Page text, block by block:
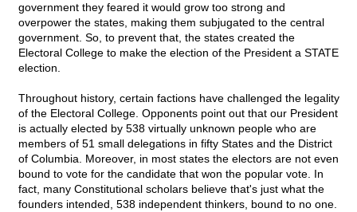
government they feared it would grow too strong and
overpower the states, making them subjugated to the central
government. So, to prevent that, the states created the
Electoral College to make the election of the President a STATE
election.
Throughout history, certain factions have challenged the legality
of the Electoral College. Opponents point out that our President
is actually elected by 538 virtually unknown people who are
members of 51 small delegations in fifty States and the District
of Columbia. Moreover, in most states the electors are not even
bound to vote for the candidate that won the popular vote. In
fact, many Constitutional scholars believe that's just what the
founders intended, 538 independent thinkers, bound to no one.